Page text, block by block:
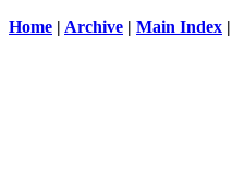
Home | Archive | Main Index |